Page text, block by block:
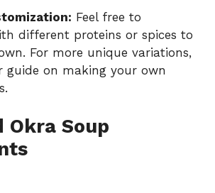
Feel free to
different proteins or spices to
For more unique variations,
guide on making your own
.
Okra Soup